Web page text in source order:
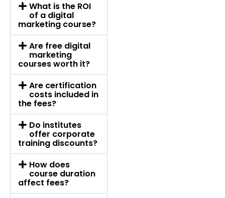
What is the ROI
of a digital
marketing course?
Are free digital
marketing
courses worth it?
Are certification
costs included in
the fees?
Do institutes
offer corporate
training discounts?
How does
course duration
affect fees?